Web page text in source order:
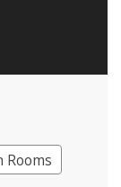
Rooms